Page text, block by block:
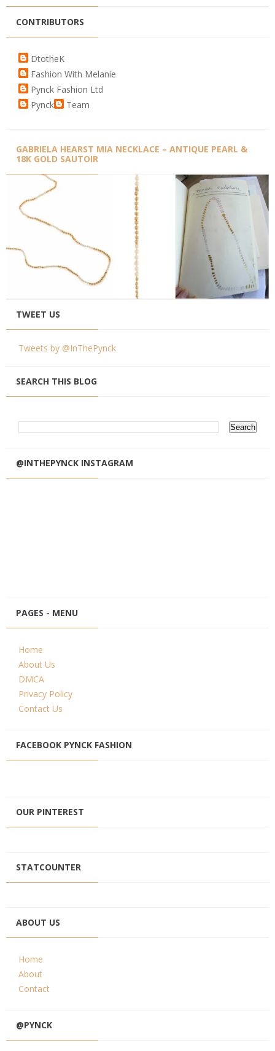
CONTRIBUTORS
DtotheK
Fashion With Melanie
Pynck Fashion Ltd
Pynck
Team
GABRIELA HEARST MIA NECKLACE – ANTIQUE PEARL &
18K GOLD SAUTOIR
TWEET US
Tweets by @InThePynck
SEARCH THIS BLOG
@INTHEPYNCK INSTAGRAM
PAGES - MENU
Home
About Us
DMCA
Privacy Policy
Contact Us
FACEBOOK PYNCK FASHION
OUR PINTEREST
STATCOUNTER
ABOUT US
Home
About
Contact
@PYNCK